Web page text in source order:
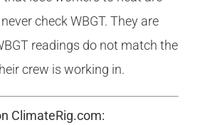
check WBGT. They are
readings do not match the
crew is working in.
ClimateRig.com: